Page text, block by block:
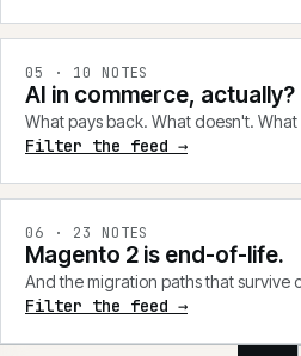
05 · 10 NOTES
AI in commerce, actually?
What pays back. What doesn't.
Filter the feed →
06 · 23 NOTES
Magento 2 is end-of-life.
And the migration paths that survive
Filter the feed →